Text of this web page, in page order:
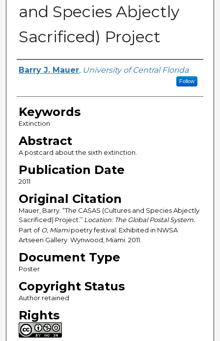
and Species Abjectly
Sacrificed) Project
Creator
Barry J. Mauer, University of Central Florida
Follow
Keywords
Extinction
Abstract
A postcard about the sixth extinction.
Publication Date
2011
Original Citation
Mauer, Barry. “The CASAS (Cultures and Species Abjectly
Sacrificed) Project.” Location: The Global Postal System.
Part ofO, Miamipoetry festival. Exhibited in NWSA
Artseen Gallery. Wynwood, Miami. 2011.
Document Type
Poster
Copyright Status
Author retained
Rights